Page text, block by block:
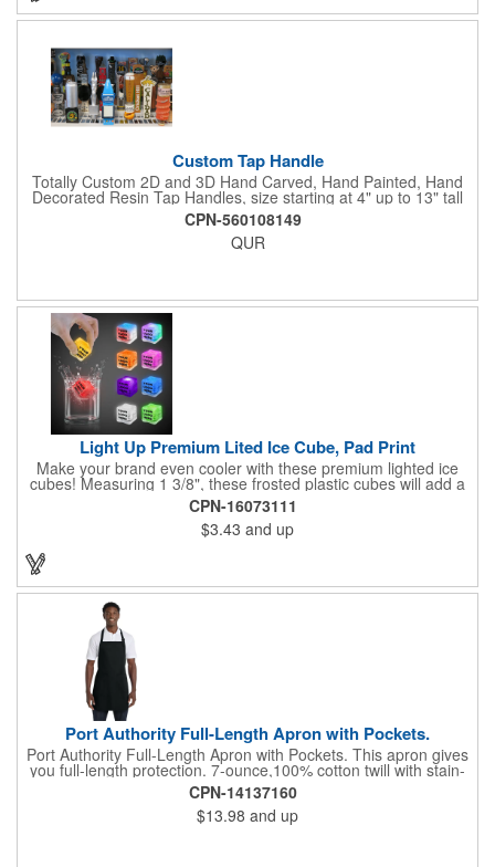
microwave. Clear Plastic with Built in Multi Color LEDs.
Custom Tap Handle
Totally Custom 2D and 3D Hand Carved, Hand Painted, Hand
Decorated Resin Tap Handles, size starting at 4" up to 13" tall
(with or without Gold or Silver Ferrule). 2pc Handle with 2D or
3D finial (attachment to universal handle) available. Add a 3D
Spinner OR Mini Snow Globe onto the top - QUR.
CPN-560108149
QUR
Light Up Premium Lited Ice Cube, Pad Print
Make your brand even cooler with these premium lighted ice
cubes! Measuring 1 3/8", these frosted plastic cubes will add a
touch of class to any drink with a single color LED or a 7 color, 3
LED combination style. Each cube features an on/off switch with
3 variable settings. Batteries are installed, but not replaceable.
These unique ice cubes are a great promotion for bars,
restaurants, nightclubs, nighttime events and much more. Add
an imprint of your logo or company name for brand exposure
wherever your drinks go! Please note: this is a choking hazard
that's not for children under 3 years old. Patent pending.
CPN-16073111
$3.43 and up
Port Authority Full-Length Apron with Pockets.
Port Authority Full-Length Apron with Pockets. This apron gives
you full-length protection. 7-ounce,100% cotton twill with stain-
release protection Two waist-level patch pockets, pen pocket 1-
inch wide neck and waist ties, adjustable neck strap Measures
22"w x 30"l
CPN-14137160
$13.98 and up